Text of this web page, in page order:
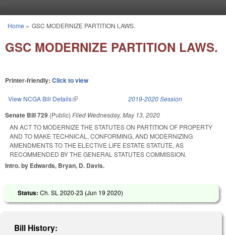
You are here
Home » GSC MODERNIZE PARTITION LAWS.
GSC MODERNIZE PARTITION LAWS.
Printer-friendly: Click to view
View NCGA Bill Details(link is external) 2019-2020 Session
Senate Bill 729 (Public) Filed Wednesday, May 13, 2020
AN ACT TO MODERNIZE THE STATUTES ON PARTITION OF PROPERTY
AND TO MAKE TECHNICAL, CONFORMING, AND MODERNIZING
AMENDMENTS TO THE ELECTIVE LIFE ESTATE STATUTE, AS
RECOMMENDED BY THE GENERAL STATUTES COMMISSION.
Intro. by Edwards, Bryan, D. Davis.
Status: Ch. SL 2020-23 (Jun 19 2020)
Bill History: